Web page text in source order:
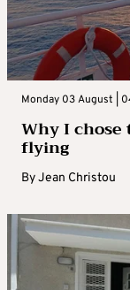
Monday 03 August |
Why I chose
flying
ByJean Christou